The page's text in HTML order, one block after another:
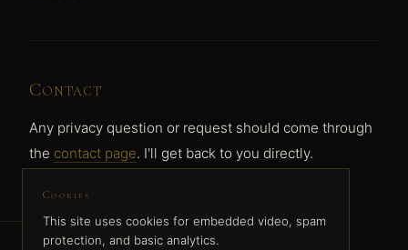
Contact
Any privacy question or request should come through
the contact page. I'll get back to you directly.
Cookies
This site uses cookies for embedded video, spam
protection, and basic analytics.